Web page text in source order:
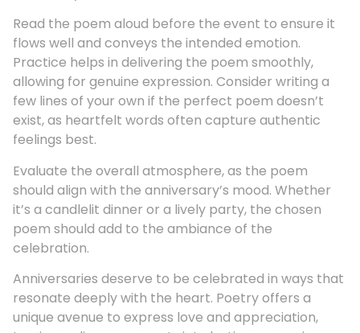
Read the poem aloud before the event to ensure it
flows well and conveys the intended emotion.
Practice helps in delivering the poem smoothly,
allowing for genuine expression. Consider writing a
few lines of your own if the perfect poem doesn’t
exist, as heartfelt words often capture authentic
feelings best.
Evaluate the overall atmosphere, as the poem
should align with the anniversary’s mood. Whether
it’s a candlelit dinner or a lively party, the chosen
poem should add to the ambiance of the
celebration.
Anniversaries deserve to be celebrated in ways that
resonate deeply with the heart. Poetry offers a
unique avenue to express love and appreciation,